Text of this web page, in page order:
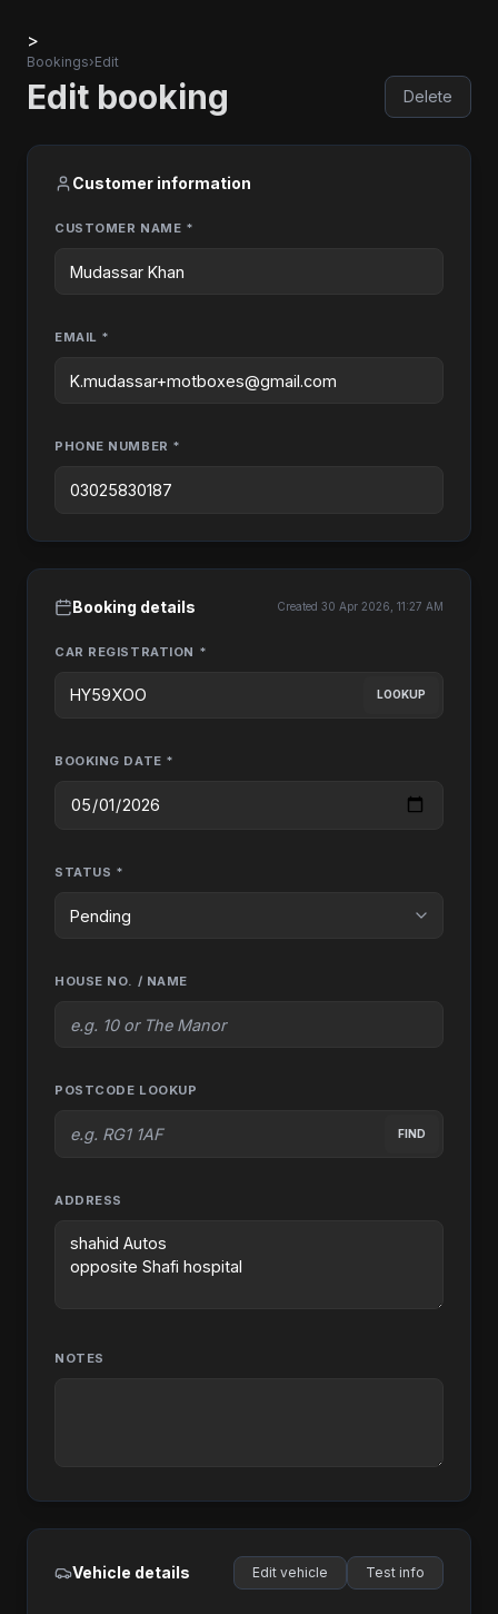
>
Bookings›Edit
Edit booking Delete
Customer information
CUSTOMER NAME *
EMAIL *
PHONE NUMBER *
Booking details Created 30 Apr 2026, 11:27 AM
CAR REGISTRATION *
LOOKUP
BOOKING DATE *
STATUS *
HOUSE NO. / NAME
POSTCODE LOOKUP
FIND
ADDRESS
NOTES
Vehicle details Edit vehicle Test info